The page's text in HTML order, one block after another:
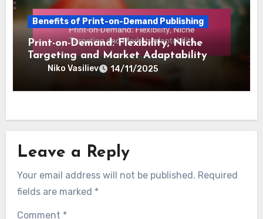
Cost Savings: Printing Efficiency,
Inventory Reduction and Upfront
Investment
Niko Vasiliev 14/11/2025
Print-on-Demand: Flexibility, Niche
Targeting and Market Adaptability
Niko Vasiliev 14/11/2025